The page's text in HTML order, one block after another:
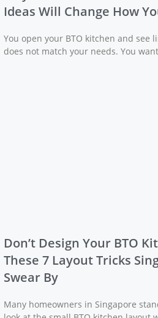
Ideas Will Change How
You open your BTO kitchen and see
does not match your needs. You
Don’t Design Your BTO
These 7 Layout Tricks
Swear By
Many homeowners in Singapore